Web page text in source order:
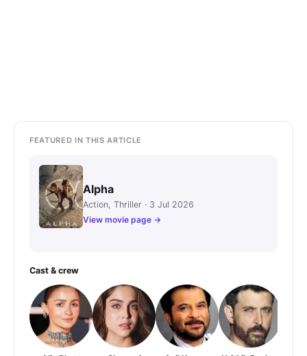
FEATURED IN THIS ARTICLE
Alpha
Action, Thriller · 3 Jul 2026
View movie page →
Cast & crew